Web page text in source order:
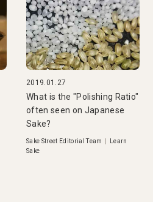
2019.01.27
What is the "Polishing Ratio"
often seen on Japanese
Sake?
Sake Street Editorial Team
Learn
Sake